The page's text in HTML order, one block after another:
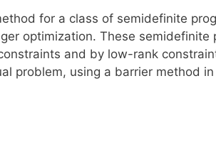
for a class of semidefinite
optimization. These semidefinite
and by low-rank
problem, using a barrier method